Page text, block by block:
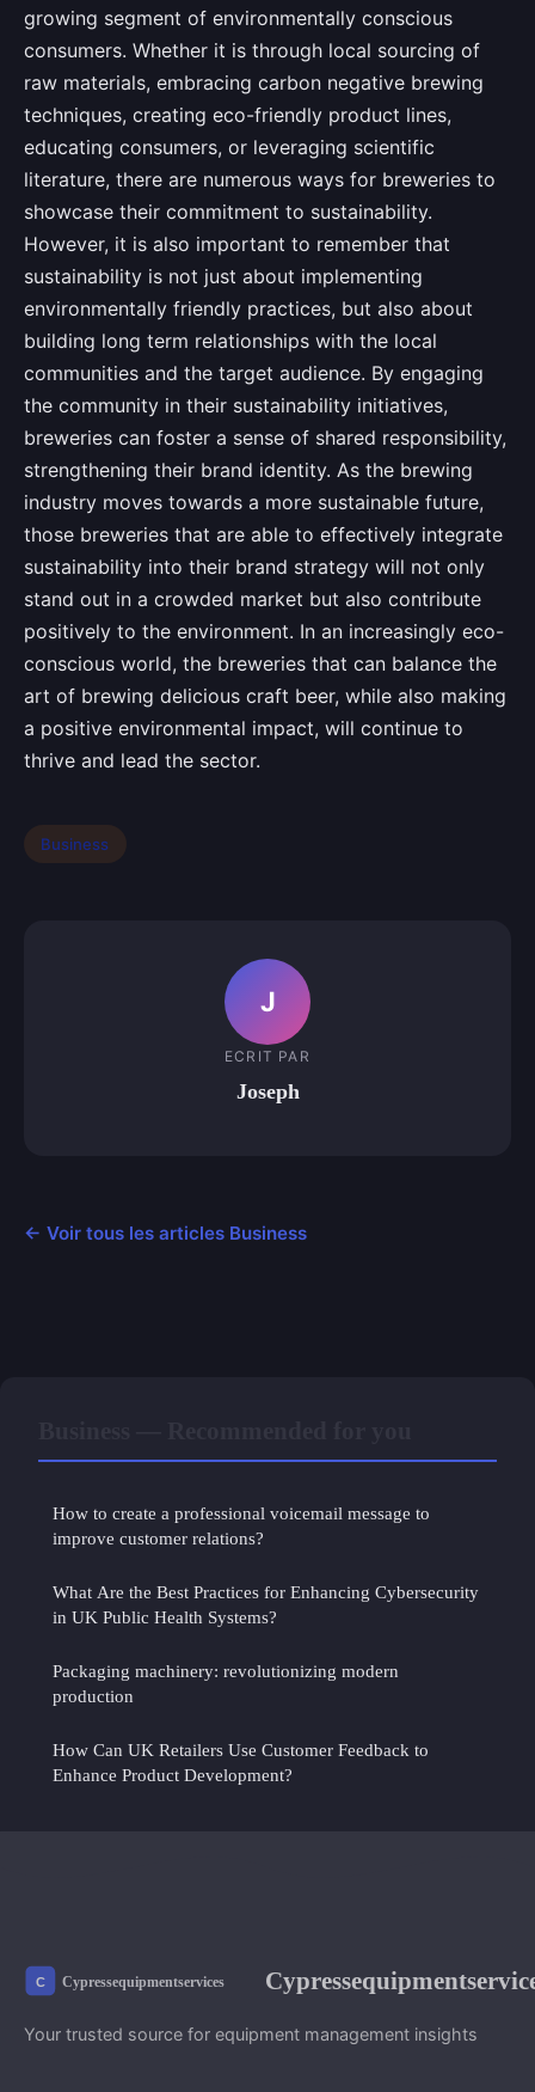
growing segment of environmentally conscious
consumers. Whether it is through local sourcing of
raw materials, embracing carbon negative brewing
techniques, creating eco-friendly product lines,
educating consumers, or leveraging scientific
literature, there are numerous ways for breweries to
showcase their commitment to sustainability.
However, it is also important to remember that
sustainability is not just about implementing
environmentally friendly practices, but also about
building long term relationships with the local
communities and the target audience. By engaging
the community in their sustainability initiatives,
breweries can foster a sense of shared responsibility,
strengthening their brand identity. As the brewing
industry moves towards a more sustainable future,
those breweries that are able to effectively integrate
sustainability into their brand strategy will not only
stand out in a crowded market but also contribute
positively to the environment. In an increasingly eco-
conscious world, the breweries that can balance the
art of brewing delicious craft beer, while also making
a positive environmental impact, will continue to
thrive and lead the sector.
Business
J
ECRIT PAR
Joseph
← Voir tous les articles Business
How to create a professional voicemail message to
improve customer relations?
What Are the Best Practices for Enhancing Cybersecurity
in UK Public Health Systems?
Packaging machinery: revolutionizing modern
production
How Can UK Retailers Use Customer Feedback to
Enhance Product Development?
Your trusted source for equipment management insights